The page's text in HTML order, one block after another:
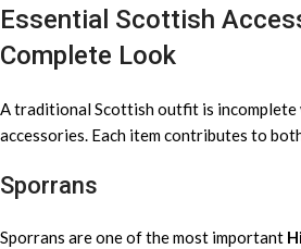
Essential Scottish
Complete Look
A traditional Scottish outfit is
accessories. Each item contributes to
Sporrans
Sporrans are one of the most important